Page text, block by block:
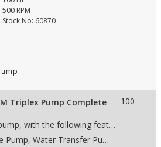
500 RPM
Stock No: 60870
Triplex Pump Complete
Used Wheatley HP 100 pump, with the following features: • 4.5” stroke • 100 HP • Aluminum Bronze fluid end • 2.5” Ceramic plungers • Wing Guided valves • 4” NPT suction • 2” NPT discharge • Weight: 2,620 lbs. • Dims: 45"(L)x 29"(W)x 30"(H)- (pump only)
Applications: Well Service Pump, Water Transfer Pump, Production Pump
100